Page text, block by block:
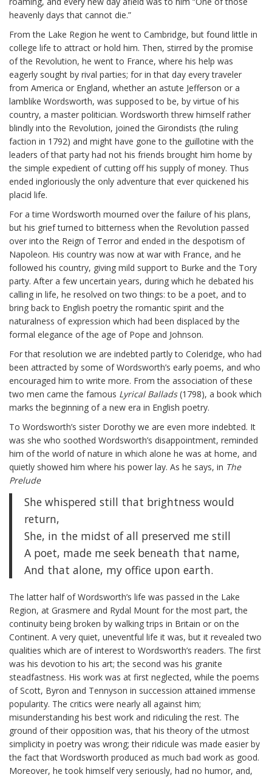
heavenly days that cannot die.”
From the Lake Region he went to Cambridge, but found little in
college life to attract or hold him. Then, stirred by the promise
of the Revolution, he went to France, where his help was
eagerly sought by rival parties; for in that day every traveler
from America or England, whether an astute Jefferson or a
lamblike Wordsworth, was supposed to be, by virtue of his
country, a master politician. Wordsworth threw himself rather
blindly into the Revolution, joined the Girondists (the ruling
faction in 1792) and might have gone to the guillotine with the
leaders of that party had not his friends brought him home by
the simple expedient of cutting off his supply of money. Thus
ended ingloriously the only adventure that ever quickened his
placid life.
For a time Wordsworth mourned over the failure of his plans,
but his grief turned to bitterness when the Revolution passed
over into the Reign of Terror and ended in the despotism of
Napoleon. His country was now at war with France, and he
followed his country, giving mild support to Burke and the Tory
party. After a few uncertain years, during which he debated his
calling in life, he resolved on two things: to be a poet, and to
bring back to English poetry the romantic spirit and the
naturalness of expression which had been displaced by the
formal elegance of the age of Pope and Johnson.
For that resolution we are indebted partly to Coleridge, who had
been attracted by some of Wordsworth’s early poems, and who
encouraged him to write more. From the association of these
two men came the famous Lyrical Ballads(1798), a book which
marks the beginning of a new era in English poetry.
To Wordsworth’s sister Dorothy we are even more indebted. It
was she who soothed Wordsworth’s disappointment, reminded
him of the world of nature in which alone he was at home, and
quietly showed him where his power lay. As he says, in The
Prelude
She whispered still that brightness would
return,
She, in the midst of all preserved me still
A poet, made me seek beneath that name,
And that alone, my office upon earth.
The latter half of Wordsworth’s life was passed in the Lake
Region, at Grasmere and Rydal Mount for the most part, the
continuity being broken by walking trips in Britain or on the
Continent. A very quiet, uneventful life it was, but it revealed two
qualities which are of interest to Wordsworth’s readers. The first
was his devotion to his art; the second was his granite
steadfastness. His work was at first neglected, while the poems
of Scott, Byron and Tennyson in succession attained immense
popularity. The critics were nearly all against him;
misunderstanding his best work and ridiculing the rest. The
ground of their opposition was, that his theory of the utmost
simplicity in poetry was wrong; their ridicule was made easier by
the fact that Wordsworth produced as much bad work as good.
Moreover, he took himself very seriously, had no humor, and,